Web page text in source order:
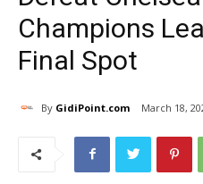
Champions
Final Spot
By GidiPoint.com March 18,